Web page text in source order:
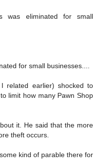
was eliminated for small
for small businesses....
related earlier) shocked to
limit how many Pawn Shop
it. He said that the more
theft occurs.
kind of parable there for